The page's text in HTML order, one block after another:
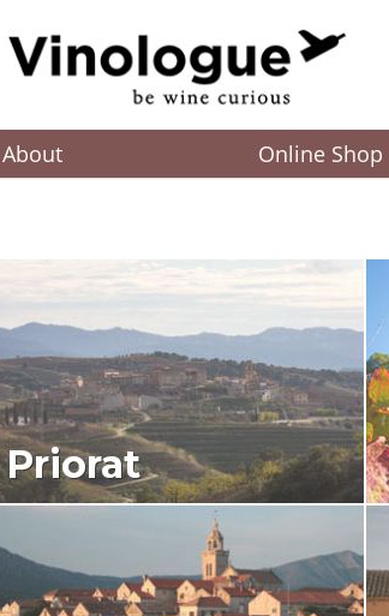
About Online Shop
Priorat